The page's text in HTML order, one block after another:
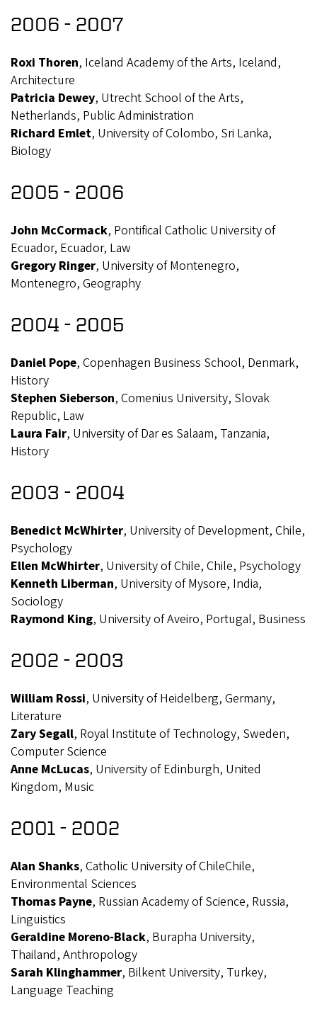
2006 - 2007
Roxi Thoren, Iceland Academy of the Arts, Iceland,
Architecture
Patricia Dewey, Utrecht School of the Arts,
Netherlands, Public Administration
Richard Emlet, University of Colombo, Sri Lanka,
Biology
2005 - 2006
John McCormack, Pontifical Catholic University of
Ecuador, Ecuador, Law
Gregory Ringer, University of Montenegro,
Montenegro, Geography
2004 - 2005
Daniel Pope, Copenhagen Business School, Denmark,
History
Stephen Sieberson, Comenius University, Slovak
Republic, Law
Laura Fair, University of Dar es Salaam, Tanzania,
History
2003 - 2004
Benedict McWhirter, University of Development, Chile,
Psychology
Ellen McWhirter, University of Chile, Chile, Psychology
Kenneth Liberman, University of Mysore, India,
Sociology
Raymond King, University of Aveiro, Portugal, Business
2002 - 2003
William Rossi, University of Heidelberg, Germany,
Literature
Zary Segall, Royal Institute of Technology, Sweden,
Computer Science
Anne McLucas, University of Edinburgh, United
Kingdom, Music
2001 - 2002
Alan Shanks, Catholic University of ChileChile,
Environmental Sciences
Thomas Payne, Russian Academy of Science, Russia,
Linguistics
Geraldine Moreno-Black, Burapha University,
Thailand, Anthropology
Sarah Klinghammer, Bilkent University, Turkey,
Language Teaching